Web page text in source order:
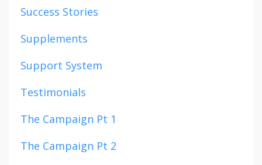
Success Stories
Supplements
Support System
Testimonials
The Campaign Pt 1
The Campaign Pt 2